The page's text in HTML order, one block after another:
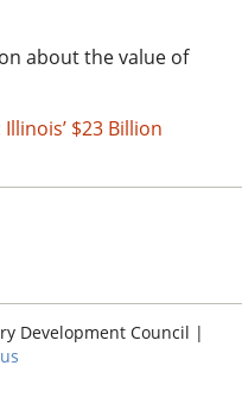
about the value of
$23 Billion
Development Council |